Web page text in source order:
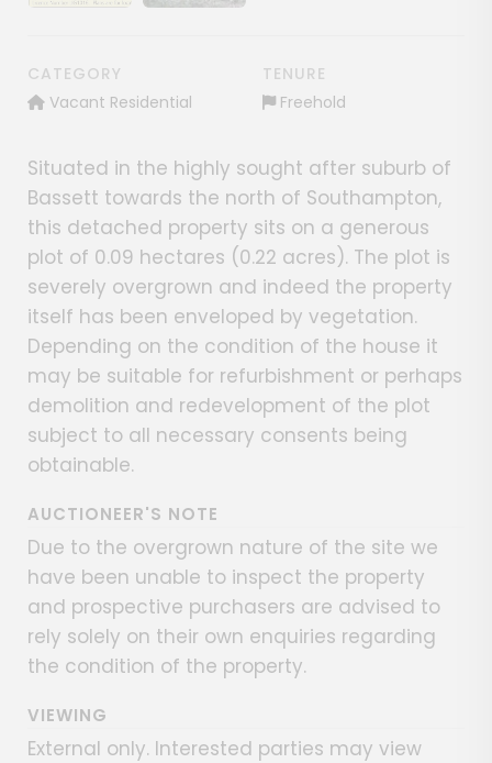
Show image gallery
CATEGORY
Vacant Residential
TENURE
Freehold
Situated in the highly sought after suburb of
Bassett towards the north of Southampton,
this detached property sits on a generous
plot of 0.09 hectares (0.22 acres). The plot is
severely overgrown and indeed the property
itself has been enveloped by vegetation.
Depending on the condition of the house it
may be suitable for refurbishment or perhaps
demolition and redevelopment of the plot
subject to all necessary consents being
obtainable.
AUCTIONEER'S NOTE
Due to the overgrown nature of the site we
have been unable to inspect the property
and prospective purchasers are advised to
rely solely on their own enquiries regarding
the condition of the property.
VIEWING
External only. Interested parties may view